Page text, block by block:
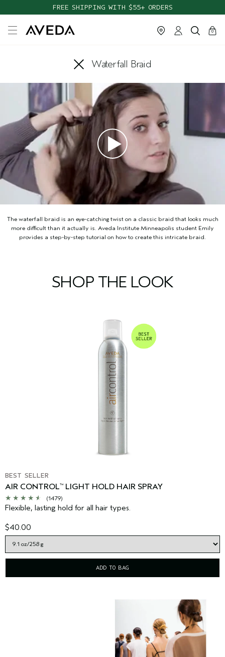
FREE SHIPPING WITH $55+ ORDERS
cart
0
close
Waterfall Braid
The waterfall braid is an eye-catching twist on a classic braid that looks much
more difficult than it actually is. Aveda Institute Minneapolis student Emily
provides a step-by-step tutorial on how to create this intricate braid.
SHOP THE LOOK
BEST SELLER
AIR CONTROL™ LIGHT HOLD HAIR SPRAY
(1479)
Flexible, lasting hold for all hair types.
$40.00
ADD TO BAG